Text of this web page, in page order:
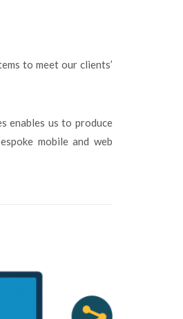
to meet our clients’
enables us to produce
mobile and web